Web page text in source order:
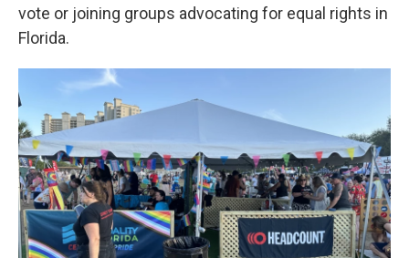
vote or joining groups advocating for equal rights in
Florida.